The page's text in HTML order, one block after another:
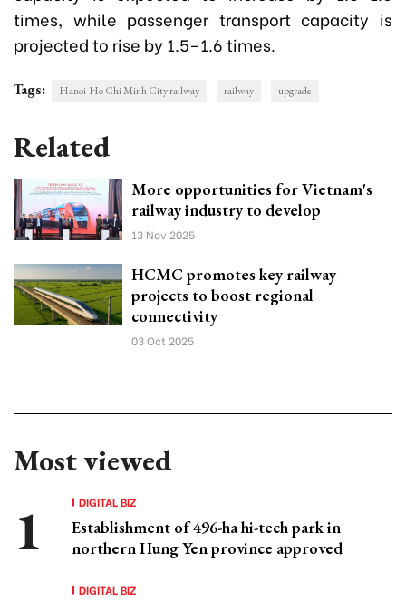
times, while passenger transport capacity is
projected to rise by 1.5–1.6 times.
Tags: Hanoi-Ho Chi Minh City railway railway upgrade
Related
More opportunities for Vietnam's
railway industry to develop
13 Nov 2025
HCMC promotes key railway
projects to boost regional
connectivity
03 Oct 2025
Most viewed
DIGITAL BIZ
Establishment of 496-ha hi-tech park in
northern Hung Yen province approved
DIGITAL BIZ